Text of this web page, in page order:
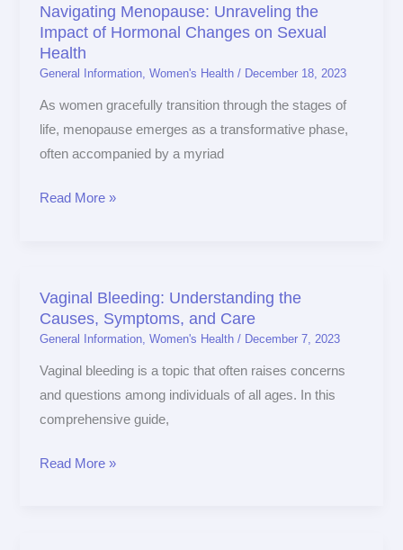
Navigating Menopause: Unraveling the
Impact of Hormonal Changes on Sexual
Health
General Information,Women's Health / December 18, 2023
As women gracefully transition through the stages of
life, menopause emerges as a transformative phase,
often accompanied by a myriad
Navigating
Menopause:
Unraveling
Impact
of
Hormonal
on
Read More »
Vaginal Bleeding: Understanding the
Causes, Symptoms, and Care
General Information,Women's Health / December 7, 2023
Vaginal bleeding is a topic that often raises concerns
and questions among individuals of all ages. In this
comprehensive guide,
Vaginal
Bleeding:
Understanding
the
Causes,
Symptoms,
Care
Read More »